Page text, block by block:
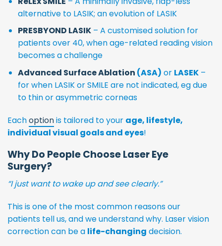
alternative to LASIK; an evolution of LASIK
PRESBYOND LASIK– A customised solution for
patients over 40, when age-related reading vision
becomes a challenge
Advanced Surface Ablation (ASA) or LASEK–
for when LASIK or SMILE are not indicated, eg due
to thin or asymmetric corneas
Eachoptionis tailored to your age, lifestyle,
individual visual goals and eyes!
Why Do People Choose Laser Eye
Surgery?
“I just want to wake up and see clearly.”
This is one of the most common reasons our
patients tell us, and we understand why. Laser vision
correction can be a life-changing decision.